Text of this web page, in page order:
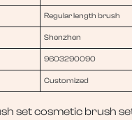
Regular length brush
Shenzhen
9603290090
Customized
set cosmetic brush